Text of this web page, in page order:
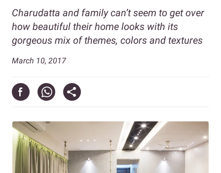
Charudatta and family can’t seem to get over
how beautiful their home looks with its
gorgeous mix of themes, colors and textures
March 10, 2017